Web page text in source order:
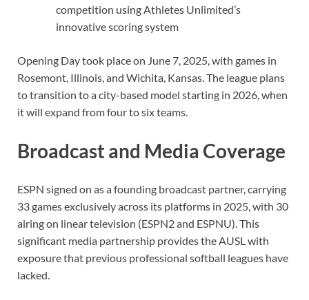
competition using Athletes Unlimited’s
innovative scoring system
Opening Day took place on June 7, 2025, with games in
Rosemont, Illinois, and Wichita, Kansas. The league plans
to transition to a city-based model starting in 2026, when
it will expand from four to six teams.
Broadcast and Media Coverage
ESPN signed on as a founding broadcast partner, carrying
33 games exclusively across its platforms in 2025, with 30
airing on linear television (ESPN2 and ESPNU). This
significant media partnership provides the AUSL with
exposure that previous professional softball leagues have
lacked.